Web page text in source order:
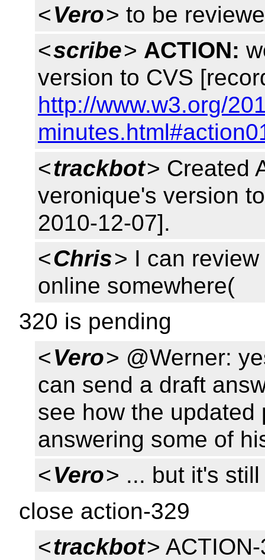
<Vero> to be
<scribe> ACTION:
version to CVS
http://www.w3.org/
<trackbot> Created
veronique's version
2010-12-07].
<Chris> I can
online somewhere(
320 is pending
<Vero> @Werner:
can send a draft
see how the
answering some of
<Vero> ... but it's
close action-329
<trackbot>